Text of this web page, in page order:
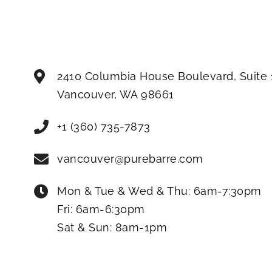
2410 Columbia House Boulevard, Suite
Vancouver, WA 98661
+1 (360) 735-7873
vancouver@purebarre.com
Mon & Tue & Wed & Thu: 6am-7:30pm
Fri: 6am-6:30pm
Sat & Sun: 8am-1pm